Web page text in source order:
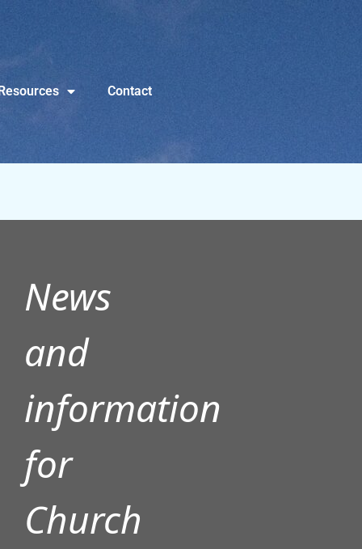
Contact
News
and
information
for
Church